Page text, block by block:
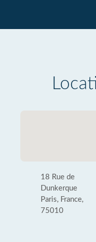
18 Rue de
Dunkerque
Paris, France,
75010